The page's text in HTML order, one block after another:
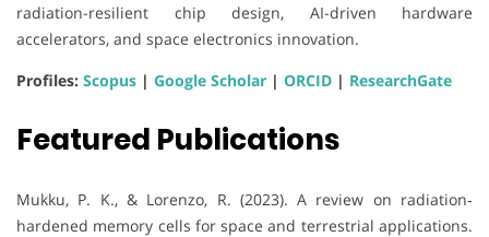
radiation-resilient chip design, AI-driven hardware
accelerators, and space electronics innovation.
Profiles: Scopus | Google Scholar | ORCID | ResearchGate
Featured Publications
Mukku, P. K., & Lorenzo, R. (2023). A review on radiation‐
hardened memory cells for space and terrestrial applications.